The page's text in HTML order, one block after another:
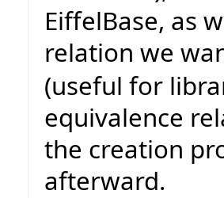
EiffelBase, as
relation we
(useful for
equivalence
the creation
afterward.